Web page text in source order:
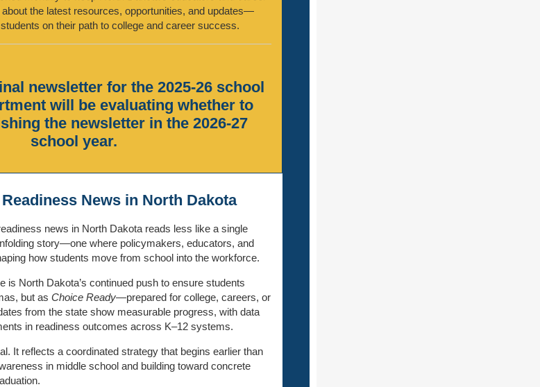
the latest resources, opportunities, and updates—
on their path to college and career success.
newsletter for the 2025-26 school
will be evaluating whether to
the newsletter in the 2026-27
school year.
News in North Dakota
news in North Dakota reads less like a single
story—one where policymakers, educators, and
how students move from school into the workforce.
is North Dakota’s continued push to ensure students
but as Choice Ready—prepared for college, careers, or
from the state show measurable progress, with data
in readiness outcomes across K–12 systems.
It reflects a coordinated strategy that begins earlier than
in middle school and building toward concrete